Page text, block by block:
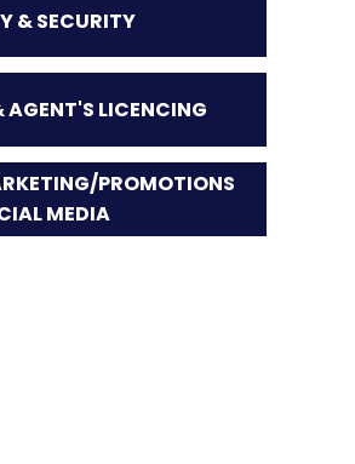
& SECURITY
LICENCING
PROMOTIONS
MEDIA